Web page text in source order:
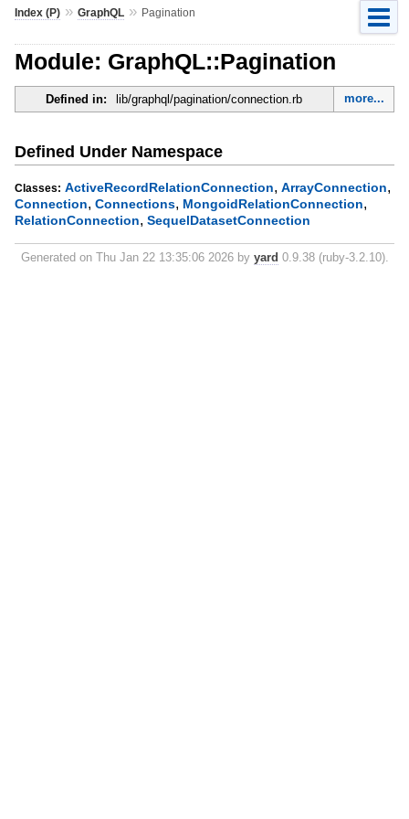
Index (P)» GraphQL» Pagination
Module: GraphQL::Pagination
Defined in: lib/graphql/pagination/connection.rb more...
Defined Under Namespace
Classes: ActiveRecordRelationConnection, ArrayConnection,
Connection, Connections, MongoidRelationConnection,
RelationConnection, SequelDatasetConnection
Generated on Thu Jan 22 13:35:06 2026 by yard 0.9.38 (ruby-3.2.10).